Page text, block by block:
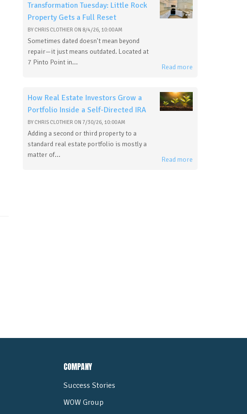
Transformation Tuesday: Little Rock
Property Gets a Full Reset
BY CHRIS CLOTHIER ON 8/4/26, 10:00 AM
Sometimes dated doesn't mean beyond
repair—it just means outdated. Located at
7 Pinto Point in...
Read more
How Real Estate Investors Grow a
Portfolio Inside a Self-Directed IRA
BY CHRIS CLOTHIER ON 7/30/26, 10:00 AM
Adding a second or third property to a
standard real estate portfolio is mostly a
matter of...
Read more
COMPANY
Success Stories
WOW Group